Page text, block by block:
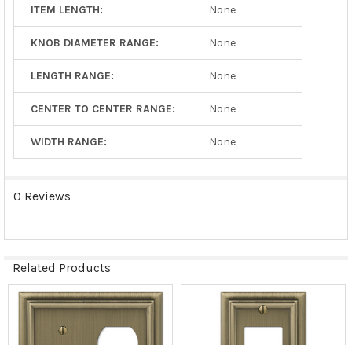
ITEM LENGTH: None
KNOB DIAMETER RANGE: None
LENGTH RANGE: None
CENTER TO CENTER RANGE: None
WIDTH RANGE: None
0 Reviews
Related Products
Related
Products